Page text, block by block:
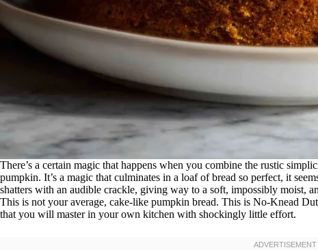
There’s a certain magic that happens when you combine the rustic
pumpkin. It’s a magic that culminates in a loaf of bread so perfect, it
shatters with an audible crackle, giving way to a soft, impossibly moist,
This is not your average, cake-like pumpkin bread. This is No-Knead
that you will master in your own kitchen with shockingly little effort.